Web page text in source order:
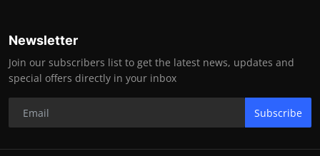
Newsletter
Join our subscribers list to get the latest news, updates and
special offers directly in your inbox
Subscribe